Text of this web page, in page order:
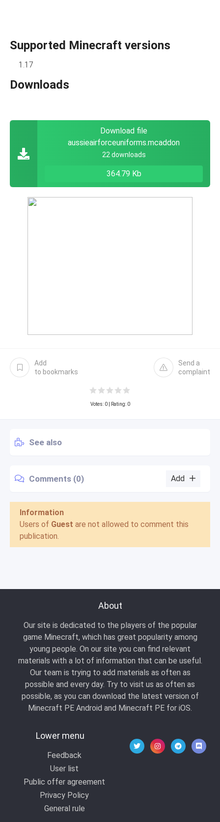
Supported Minecraft versions
1.17
Downloads
Download file
aussieairforceuniforms.mcaddon
22 downloads
364.79 Kb
Add
to bookmarks
Send a
complaint
Votes: 0| Rating: 0
See also
Comments (0) Add
Information
Users of Guest are not allowed to comment this
publication.
About
Our site is dedicated to the players of the popular
game Minecraft, which has great popularity among
young people. On our site you can find relevant
materials with a lot of information that can be useful.
Our team is trying to add materials as often as
possible and every day. Try to visit us as often as
possible, as you can download the latest version of
Minecraft PE Android and Minecraft PE for iOS.
Lower menu
Feedback
User list
Public offer agreement
Privacy Policy
General rule